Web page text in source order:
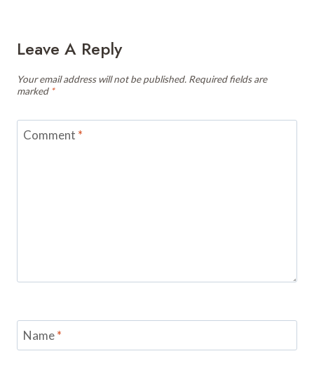
Leave A Reply
Your email address will not be published. Required fields are
marked *
Comment *
Name*